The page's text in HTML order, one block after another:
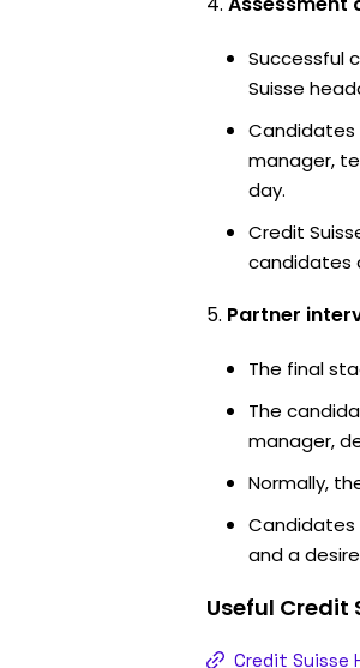
Successful
Suisse
Candidates
manager,
day.
Credit
candidates
Partner
The final
The
manager,
Normally,
and a
Useful Credit
Credit Suisse